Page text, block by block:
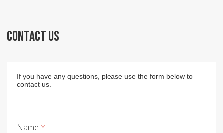
CONTACT US
If you have any questions, please use the form below to
contact us.
Name *